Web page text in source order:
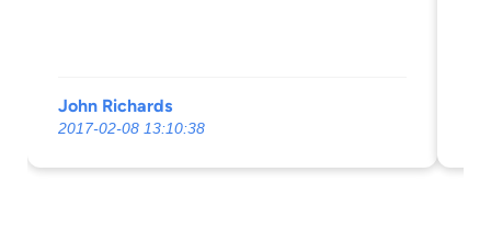
the case progressed. His confidence and
professionalism made the "roller coaster"
of the litigation process as stress free as
John Richards
2017-02-08 13:10:38